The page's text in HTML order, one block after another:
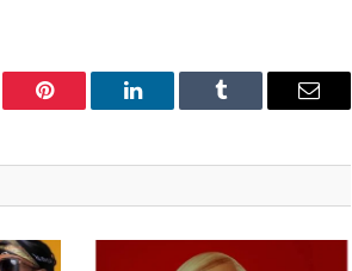
Pinterest LinkedIn Tumblr Email